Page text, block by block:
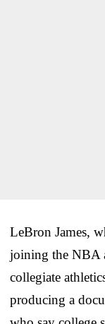
LeBron James,
joining the NBA
collegiate
producing a